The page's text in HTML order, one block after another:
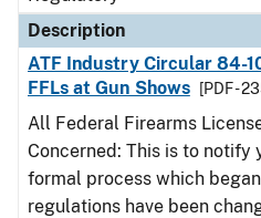
Description
ATF Industry Circular 84-
FFLs at Gun Shows
[PDF -
All Federal Firearms
Concerned: This is to notify
formal process which
regulations have been